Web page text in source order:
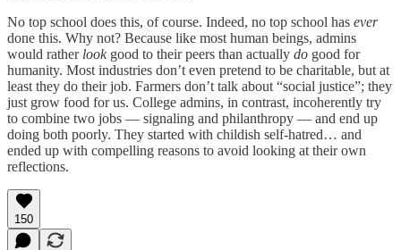
No top school does this, of course. Indeed, no top school has ever
done this. Why not? Because like most human beings, admins
would rather look good to their peers than actually do good for
humanity. Most industries don’t even pretend to be charitable, but at
least they do their job. Farmers don’t talk about “social justice”; they
just grow food for us. College admins, in contrast, incoherently try
to combine two jobs — signaling and philanthropy — and end up
doing both poorly. They started with childish self-hatred… and
ended up with compelling reasons to avoid looking at their own
reflections.
150